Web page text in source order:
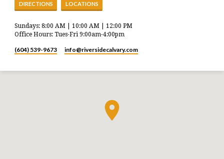
DIRECTIONS LOCATIONS
Sundays: 8:00 AM | 10:00 AM | 12:00 PM
Office Hours: Tues-Fri 9:00am-4:00pm
(604) 539-9673 info​@riversidecalvary.com